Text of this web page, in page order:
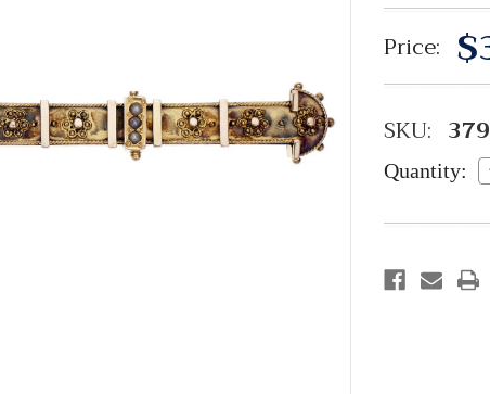
Price:
SKU:
Quantity: